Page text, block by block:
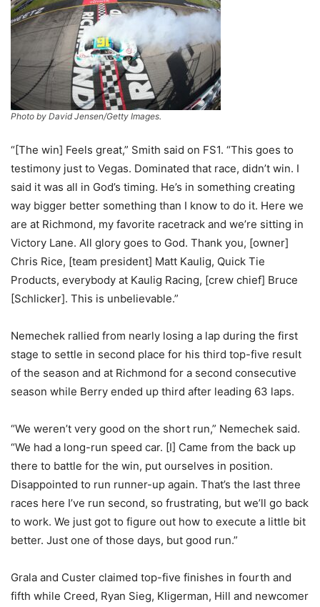
Photo by David Jensen/Getty Images.
“[The win] Feels great,” Smith said on FS1. “This goes to
testimony just to Vegas. Dominated that race, didn’t win. I
said it was all in God’s timing. He’s in something creating
way bigger better something than I know to do it. Here we
are at Richmond, my favorite racetrack and we’re sitting in
Victory Lane. All glory goes to God. Thank you, [owner]
Chris Rice, [team president] Matt Kaulig, Quick Tie
Products, everybody at Kaulig Racing, [crew chief] Bruce
[Schlicker]. This is unbelievable.”
Nemechek rallied from nearly losing a lap during the first
stage to settle in second place for his third top-five result
of the season and at Richmond for a second consecutive
season while Berry ended up third after leading 63 laps.
“We weren’t very good on the short run,” Nemechek said.
“We had a long-run speed car. [I] Came from the back up
there to battle for the win, put ourselves in position.
Disappointed to run runner-up again. That’s the last three
races here I’ve run second, so frustrating, but we’ll go back
to work. We just got to figure out how to execute a little bit
better. Just one of those days, but good run.”
Grala and Custer claimed top-five finishes in fourth and
fifth while Creed, Ryan Sieg, Kligerman, Hill and newcomer